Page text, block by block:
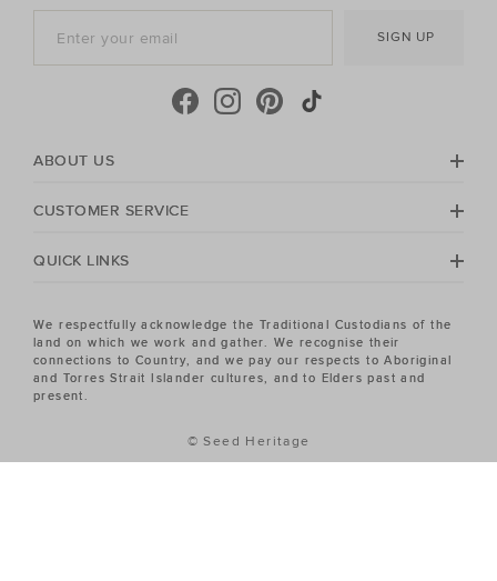
cool-season, shop must-have accessories, including
beanies,scarves, ponchos and find knitted essentials
crafted in premium Australian Merino and cashmere.
Seed Heritage offers all you need for your next warm-
towels, sandals, beach accessories and carry-all bags.
Heritage Women's sale has the piece you've been
SIGN UP
ABOUT US
CUSTOMER SERVICE
QUICK LINKS
We respectfully acknowledge the Traditional Custodians of the
land on which we work and gather. We recognise their
connections to Country, and we pay our respects to Aboriginal
and Torres Strait Islander cultures, and to Elders past and
present.
© Seed Heritage